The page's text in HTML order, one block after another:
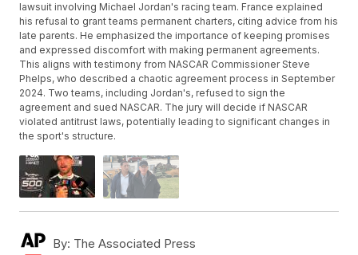
lawsuit involving Michael Jordan's racing team. France explained
his refusal to grant teams permanent charters, citing advice from his
late parents. He emphasized the importance of keeping promises
and expressed discomfort with making permanent agreements.
This aligns with testimony from NASCAR Commissioner Steve
Phelps, who described a chaotic agreement process in September
2024. Two teams, including Jordan's, refused to sign the
agreement and sued NASCAR. The jury will decide if NASCAR
violated antitrust laws, potentially leading to significant changes in
the sport's structure.
By: The Associated Press